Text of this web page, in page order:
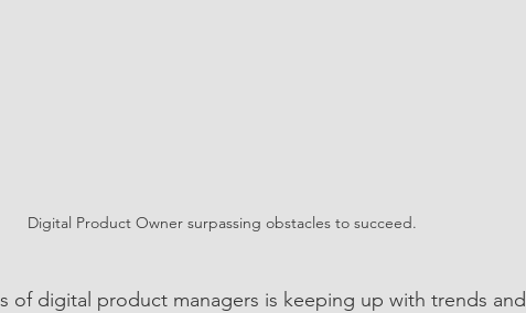
Digital Product Owner surpassing obstacles to succeed.
of digital product managers is keeping up with trends and